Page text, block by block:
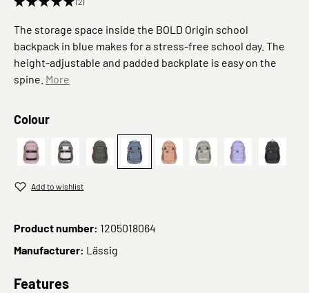
The storage space inside the BOLD Origin school
backpack in blue makes for a stress-free school day. The
height-adjustable and padded backplate is easy on the
spine. More
Select
Colour
School Backpack Bold mauve
anthracite/greySchool Backpack Origin Bold dark olive
Origin, BlauLeaves, Karamell
Schulrucksack -
School
Add to wishlist
Product number: 1205018064
Manufacturer: Lässig
Features